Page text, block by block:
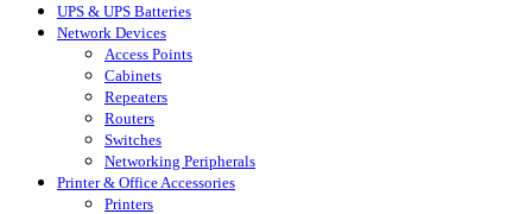
UPS & UPS Batteries
Network Devices
Access Points
Cabinets
Repeaters
Routers
Switches
Networking Peripherals
Printer & Office Accessories
Printers